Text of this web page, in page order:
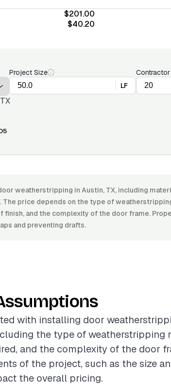
$201.00
$40.20
Project Size
LF
Contractor
weatherstripping in Austin, TX, including
The price depends on the type of
finish, and the complexity of the door frame.
and preventing drafts.
with installing door
the type of weatherstripping
and the complexity of the door
of the project, such as the size
the overall pricing.